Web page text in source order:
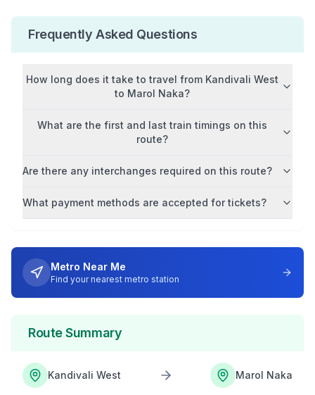
Frequently Asked Questions
How long does it take to travel from Kandivali West
to Marol Naka?
What are the first and last train timings on this
route?
Are there any interchanges required on this route?
What payment methods are accepted for tickets?
Metro Near Me
Find your nearest metro station
Route Summary
Kandivali West Marol Naka